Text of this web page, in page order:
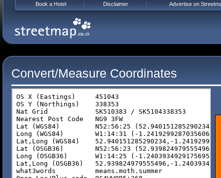
Convert/Measure Coordinates
Book a Hotel Disclaimer Advertise on